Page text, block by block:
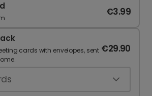
€3.99
cards with envelopes, sent €29.90